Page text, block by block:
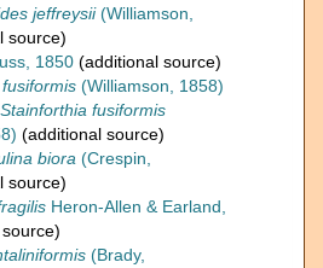
jeffreysii(Williamson,
source)
1850 (additional source)
(Williamson, 1858)
Stainforthia fusiformis
(additional source)
biora (Crespin,
source)
Heron-Allen & Earland,
(Brady,